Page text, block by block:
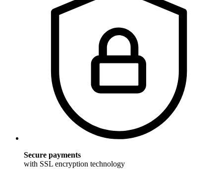
Secure payments
with SSL encryption technology